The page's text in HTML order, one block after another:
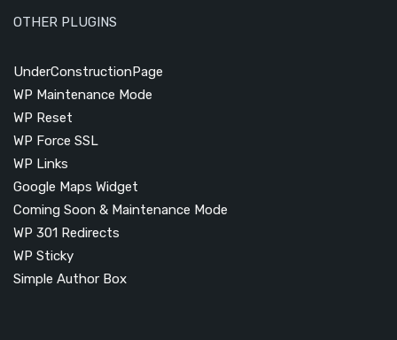
OTHER PLUGINS
UnderConstructionPage
WP Maintenance Mode
WP Reset
WP Force SSL
WP Links
Google Maps Widget
Coming Soon & Maintenance Mode
WP 301 Redirects
WP Sticky
Simple Author Box